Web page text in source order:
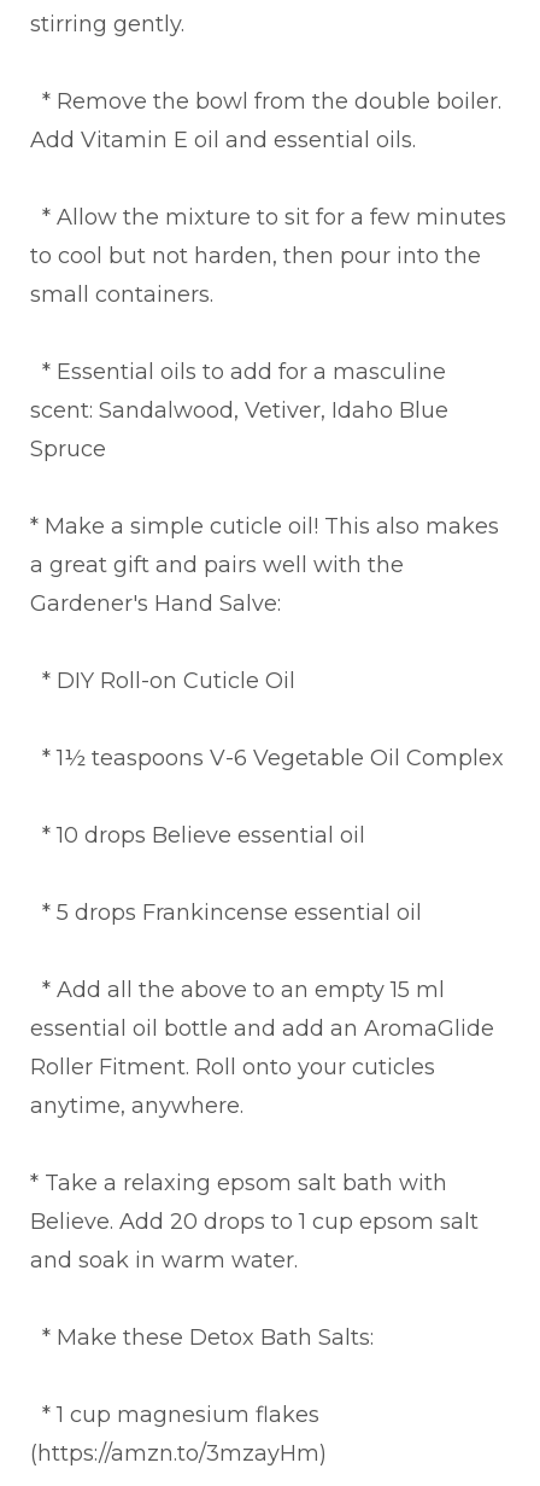
stirring gently.
* Remove the bowl from the double boiler.
Add Vitamin E oil and essential oils.
* Allow the mixture to sit for a few minutes
to cool but not harden, then pour into the
small containers.
* Essential oils to add for a masculine
scent: Sandalwood, Vetiver, Idaho Blue
Spruce
* Make a simple cuticle oil! This also makes
a great gift and pairs well with the
Gardener's Hand Salve:
* DIY Roll-on Cuticle Oil
* 1½ teaspoons V-6 Vegetable Oil Complex
* 10 drops Believe essential oil
* 5 drops Frankincense essential oil
* Add all the above to an empty 15 ml
essential oil bottle and add an AromaGlide
Roller Fitment. Roll onto your cuticles
anytime, anywhere.
* Take a relaxing epsom salt bath with
Believe. Add 20 drops to 1 cup epsom salt
and soak in warm water.
* Make these Detox Bath Salts:
* 1 cup magnesium flakes
(https://amzn.to/3mzayHm)